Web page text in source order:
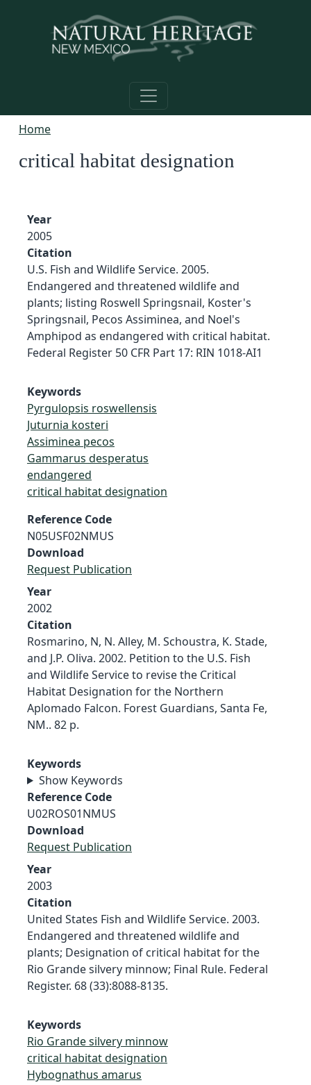
Home
critical habitat designation
Year
2005
Citation
U.S. Fish and Wildlife Service. 2005.
Endangered and threatened wildlife and
plants; listing Roswell Springsnail, Koster's
Springsnail, Pecos Assiminea, and Noel's
Amphipod as endangered with critical habitat.
Federal Register 50 CFR Part 17: RIN 1018-AI1
Keywords
Pyrgulopsis roswellensis
Juturnia kosteri
Assiminea pecos
Gammarus desperatus
endangered
critical habitat designation
Reference Code
N05USF02NMUS
Download
Request Publication
Year
2002
Citation
Rosmarino, N, N. Alley, M. Schoustra, K. Stade,
and J.P. Oliva. 2002. Petition to the U.S. Fish
and Wildlife Service to revise the Critical
Habitat Designation for the Northern
Aplomado Falcon. Forest Guardians, Santa Fe,
NM.. 82 p.
Keywords
Show Keywords
Reference Code
U02ROS01NMUS
Download
Request Publication
Year
2003
Citation
United States Fish and Wildlife Service. 2003.
Endangered and threatened wildlife and
plants; Designation of critical habitat for the
Rio Grande silvery minnow; Final Rule. Federal
Register. 68 (33):8088-8135.
Keywords
Rio Grande silvery minnow
critical habitat designation
Hybognathus amarus